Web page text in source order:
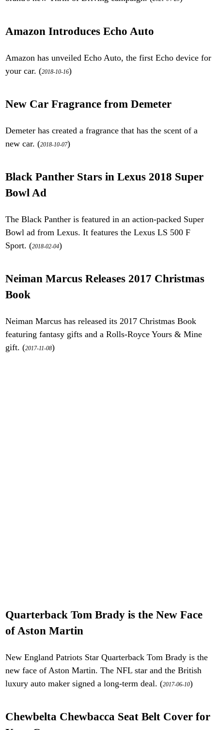
Amazon Introduces Echo Auto
Amazon has unveiled Echo Auto, the first Echo device for
your car. (2018-10-16)
New Car Fragrance from Demeter
Demeter has created a fragrance that has the scent of a
new car. (2018-10-07)
Black Panther Stars in Lexus 2018 Super
Bowl Ad
The Black Panther is featured in an action-packed Super
Bowl ad from Lexus. It features the Lexus LS 500 F
Sport. (2018-02-04)
Neiman Marcus Releases 2017 Christmas
Book
Neiman Marcus has released its 2017 Christmas Book
featuring fantasy gifts and a Rolls-Royce Yours & Mine
gift. (2017-11-08)
Quarterback Tom Brady is the New Face
of Aston Martin
New England Patriots Star Quarterback Tom Brady is the
new face of Aston Martin. The NFL star and the British
luxury auto maker signed a long-term deal. (2017-06-10)
Chewbelta Chewbacca Seat Belt Cover for